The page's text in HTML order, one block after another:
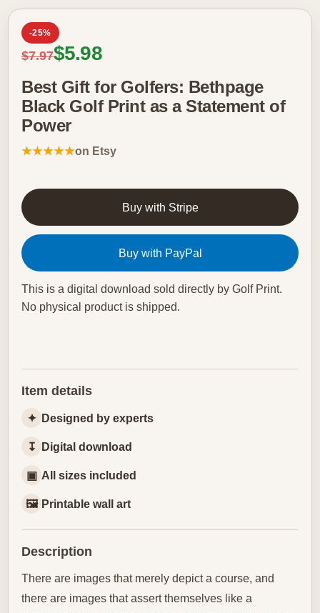
-25%
Regular price
$7.97Sale price
$5.98
Best Gift for Golfers: Bethpage
Black Golf Print as a Statement of
Power
★★★★★on Etsy
Buy with Stripe
Buy with PayPal
This is a digital download sold directly by Golf Print.
No physical product is shipped.
Item details
✦ Designed by experts
↧ Digital download
▣ All sizes included
🖼 Printable wall art
Description
There are images that merely depict a course, and
there are images that assert themselves like a